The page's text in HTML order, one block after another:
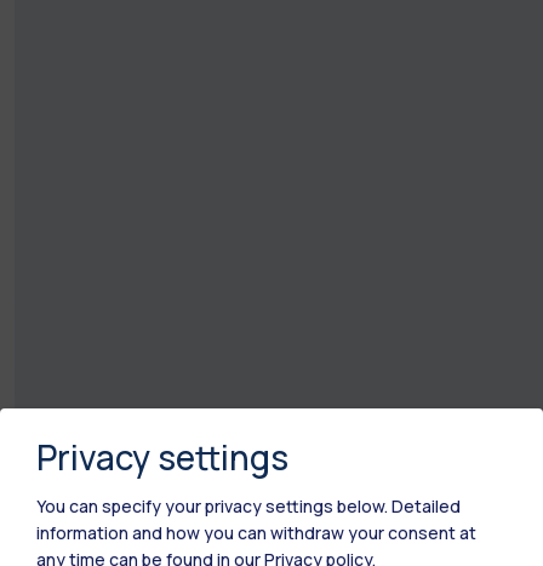
Privacy settings
You can specify your privacy settings below. Detailed
information and how you can withdraw your consent at
any time can be found in ourPrivacy policy.